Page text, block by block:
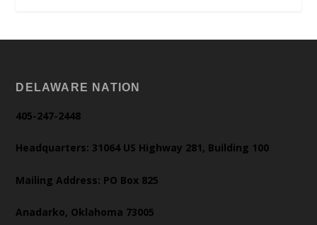
DELAWARE NATION
405-247-2448
Headquarters: 31064 US Highway 281, Building 100
Mailing Address: PO Box 825
Anadarko, Oklahoma 73005